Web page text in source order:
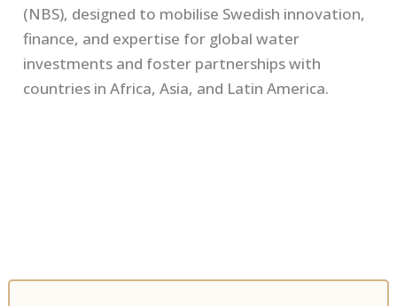
(NBS), designed to mobilise Swedish innovation,
finance, and expertise for global water
investments and foster partnerships with
countries in Africa, Asia, and Latin America.